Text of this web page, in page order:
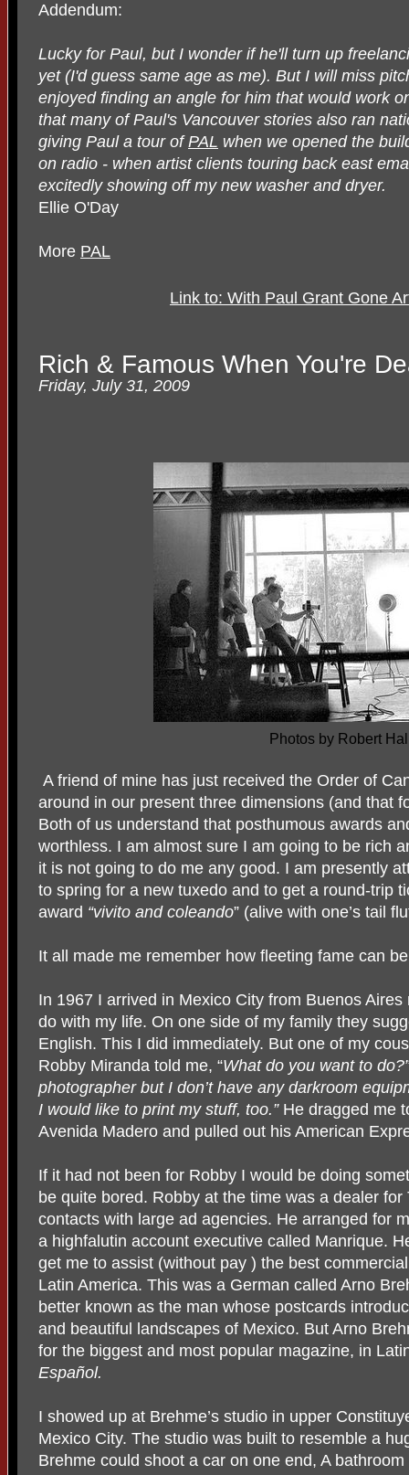
Addendum:
Lucky for Paul, but I wonder if he'll turn up
yet (I'd guess same age as me). But I will miss
enjoyed finding an angle for him that would work
that many of Paul's Vancouver stories also ran
giving Paul a tour ofPAL when we opened the
on radio - when artist clients touring back east
excitedly showing off my new washer and dryer.
Ellie O'Day
More PAL
Link to: With Paul Grant Gone
Rich & Famous When You're
Friday, July 31, 2009
Photos by Robert
A friend of mine has just received the Order of
around in our present three dimensions (and that
Both of us understand that posthumous awards
worthless. I am almost sure I am going to be rich
it is not going to do me any good. I am presently
to spring for a new tuxedo and to get a round-trip
award “vivito and coleando” (alive with one’s tail
It all made me remember how fleeting fame can
In 1967 I arrived in Mexico City from Buenos
do with my life. On one side of my family they
English. This I did immediately. But one of my
Robby Miranda told me, “What do you want to do?”
photographer but I don’t have any darkroom
I would like to print my stuff, too.”He dragged me
Avenida Madero and pulled out his American
If it had not been for Robby I would be doing
be quite bored. Robby at the time was a dealer
contacts with large ad agencies. He arranged for
a highfalutin account executive called Manrique.
get me to assist (without pay ) the best
Latin America. This was a German called Arno
better known as the man whose postcards
and beautiful landscapes of Mexico. But Arno
for the biggest and most popular magazine, in
Español.
I showed up at Brehme’s studio in upper
Mexico City. The studio was built to resemble a
Brehme could shoot a car on one end, A